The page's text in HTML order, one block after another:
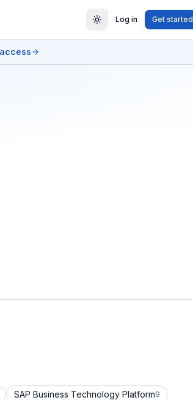
Log in Get started
SAP Business Technology Platform9